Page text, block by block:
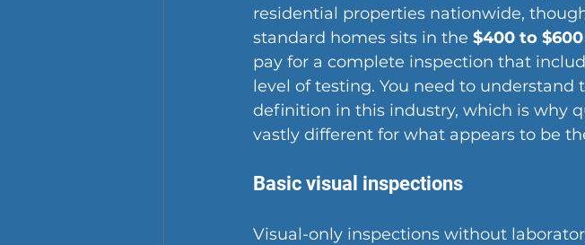
residential properties nationwide,
standard homes sits in the $400 to
pay for a complete inspection that
level of testing. You need to
definition in this industry, which is why
vastly different for what appears to be
Basic visual inspections
Visual-only inspections without